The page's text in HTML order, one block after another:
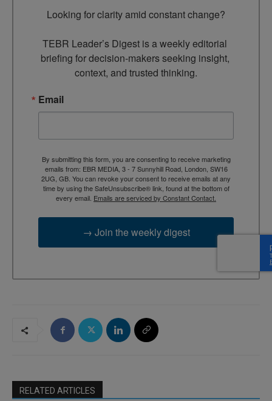
Looking for clarity amid constant change?
TEBR Leader’s Digest is a weekly editorial
briefing for decision-makers seeking insight,
context, and trusted thinking.
Email
By submitting this form, you are consenting to receive marketing
emails from: EBR MEDIA, 3 - 7 Sunnyhill Road, London, SW16
2UG, GB. You can revoke your consent to receive emails at any
time by using the SafeUnsubscribe® link, found at the bottom of
every email. Emails are serviced by Constant Contact.
→ Join the weekly digest
RELATED ARTICLES